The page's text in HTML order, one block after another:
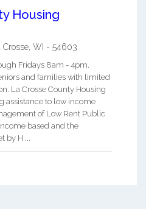
Housing
Crosse WI - 54603
Fridays 8am - 4pm.
and families with limited
La Crosse County Housing
assistance to low income
of Low Rent Public
based and the
H ...